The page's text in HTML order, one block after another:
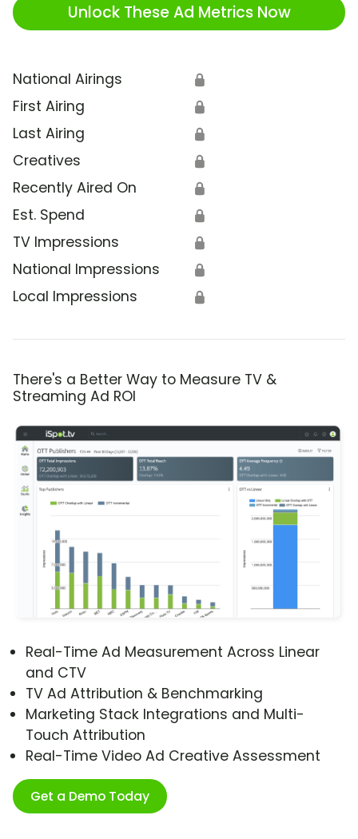
Unlock These Ad Metrics Now
National Airings 🔒
First Airing 🔒
Last Airing 🔒
Creatives 🔒
Recently Aired On 🔒
Est. Spend 🔒
TV Impressions 🔒
National Impressions 🔒
Local Impressions 🔒
There's a Better Way to Measure TV &
Streaming Ad ROI
Real-Time Ad Measurement Across Linear
and CTV
TV Ad Attribution & Benchmarking
Marketing Stack Integrations and Multi-
Touch Attribution
Real-Time Video Ad Creative Assessment
Get a Demo Today